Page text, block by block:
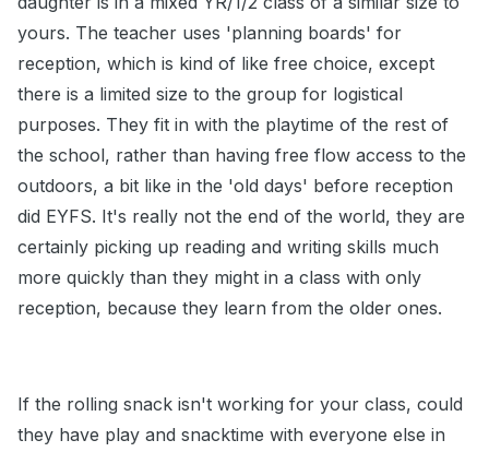
yours. The teacher uses 'planning boards' for
reception, which is kind of like free choice, except
there is a limited size to the group for logistical
purposes. They fit in with the playtime of the rest of
the school, rather than having free flow access to the
outdoors, a bit like in the 'old days' before reception
did EYFS. It's really not the end of the world, they are
certainly picking up reading and writing skills much
more quickly than they might in a class with only
reception, because they learn from the older ones.
If the rolling snack isn't working for your class, could
they have play and snacktime with everyone else in